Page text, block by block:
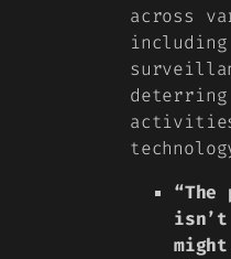
across
deterring
activities